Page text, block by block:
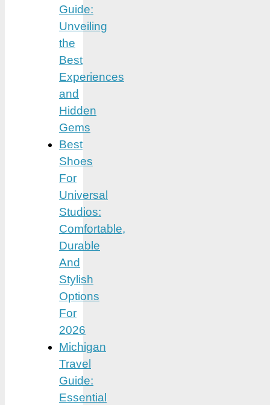
Guide:
Unveiling
the
Best
Experiences
and
Hidden
Gems
Best
Shoes
For
Universal
Studios:
Comfortable,
Durable
And
Stylish
Options
For
2026
Michigan
Travel
Guide:
Essential